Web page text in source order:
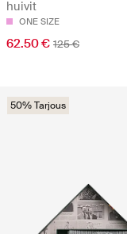
huivit
ONE SIZE
62.50 € 125 €
50% Tarjous